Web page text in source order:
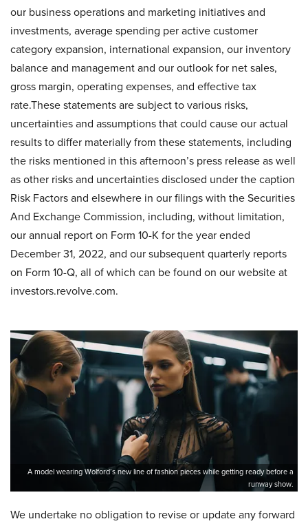
our business operations and marketing initiatives and
investments, average spending per active customer
category expansion, international expansion, our inventory
balance and management and our outlook for net sales,
gross margin, operating expenses, and effective tax
rate.These statements are subject to various risks,
uncertainties and assumptions that could cause our actual
results to differ materially from these statements, including
the risks mentioned in this afternoon’s press release as well
as other risks and uncertainties disclosed under the caption
Risk Factors and elsewhere in our filings with the Securities
And Exchange Commission, including, without limitation,
our annual report on Form 10-K for the year ended
December 31, 2022, and our subsequent quarterly reports
on Form 10-Q, all of which can be found on our website at
investors.revolve.com.
A model wearing Wolford’s new line of fashion pieces while getting ready before a
runway show.
We undertake no obligation to revise or update any forward